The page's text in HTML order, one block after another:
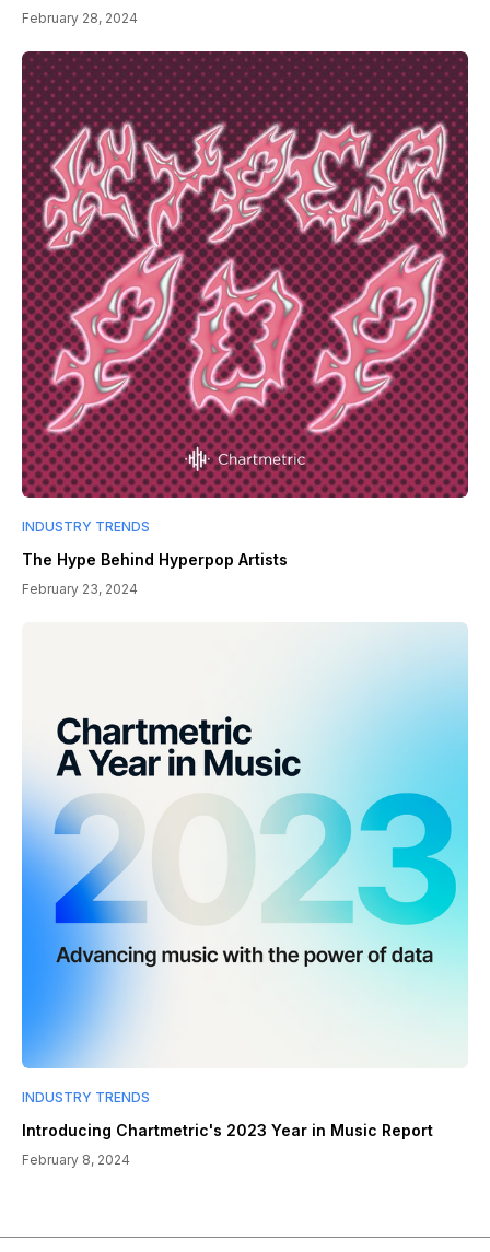
February 28, 2024
INDUSTRY TRENDS
The Hype Behind Hyperpop Artists
February 23, 2024
INDUSTRY TRENDS
Introducing Chartmetric's 2023 Year in Music Report
February 8, 2024